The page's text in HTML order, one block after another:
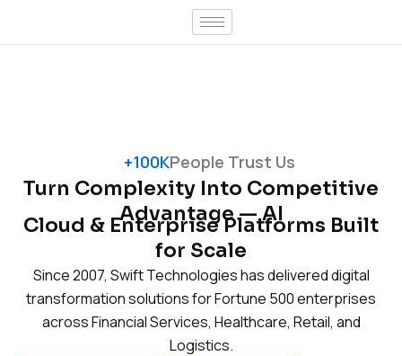
+100KPeople Trust Us
Turn Complexity Into Competitive
Advantage — AI
Cloud & Enterprise Platforms Built
for Scale
Since 2007, Swift Technologies has delivered digital
transformation solutions for Fortune 500 enterprises
across Financial Services, Healthcare, Retail, and
Logistics.